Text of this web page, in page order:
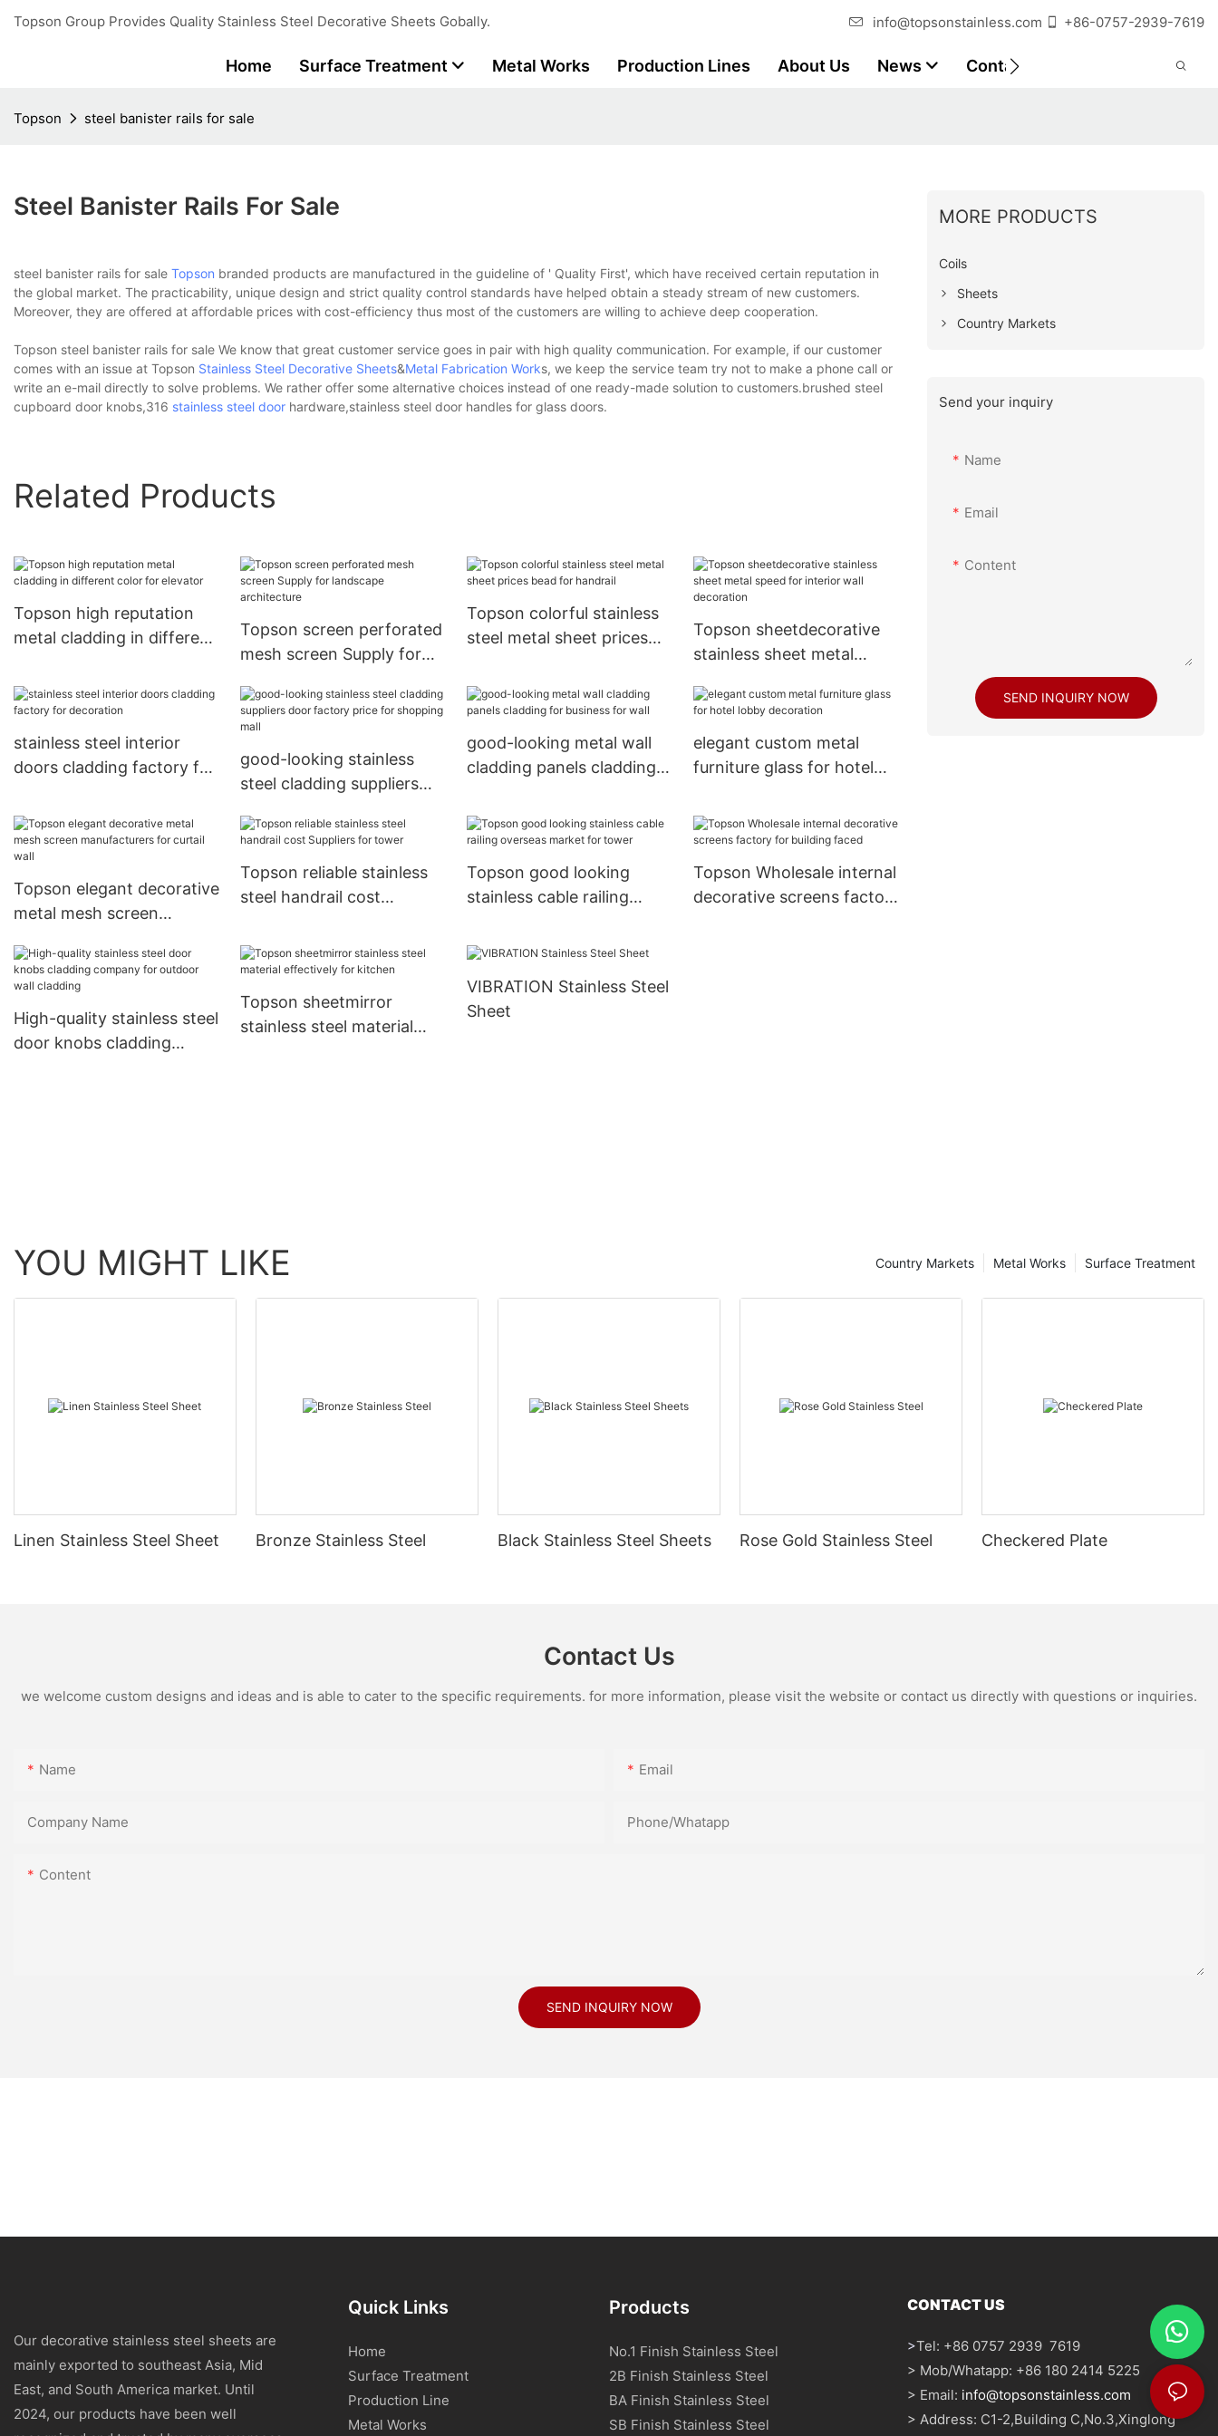
Topson Group Provides Quality Stainless Steel Decorative Sheets Gobally. info@topsonstainless.com +86-0757-2939-7619
Home Surface Treatment Metal Works Production Lines About Us News Contact Customer Reports
Topson steel banister rails for sale
Steel Banister Rails For Sale
steel banister rails for sale Topson branded products are manufactured in the guideline of ' Quality First', which have received certain reputation in
the global market. The practicability, unique design and strict quality control standards have helped obtain a steady stream of new customers.
Moreover, they are offered at affordable prices with cost-efficiency thus most of the customers are willing to achieve deep cooperation.
Topson steel banister rails for sale We know that great customer service goes in pair with high quality communication. For example, if our customer
comes with an issue at Topson Stainless Steel Decorative Sheets&Metal Fabrication Works, we keep the service team try not to make a phone call or
write an e-mail directly to solve problems. We rather offer some alternative choices instead of one ready-made solution to customers.brushed steel
cupboard door knobs,316 stainless steel door hardware,stainless steel door handles for glass doors.
Related Products
Topson high reputation
metal cladding in different
Topson screen perforated
mesh screen Supply for
Topson colorful stainless
steel metal sheet prices
Topson sheetdecorative
stainless sheet metal
decoration
stainless steel interior
doors cladding factory for
good-looking stainless
steel cladding suppliers
shopping mall
good-looking metal wall
cladding panels cladding
elegant custom metal
furniture glass for hotel
Topson elegant decorative
metal mesh screen
wall
Topson reliable stainless
steel handrail cost
Topson good looking
stainless cable railing
Topson Wholesale internal
decorative screens factory
High-quality stainless steel
door knobs cladding
Topson sheetmirror
stainless steel material
VIBRATION Stainless Steel
Sheet
MORE PRODUCTS
Coils
Sheets
Country Markets
Send your inquiry
Name
Email
Content
SEND INQUIRY NOW
YOU MIGHT LIKE Surface Treatment
Metal Works
Country Markets
Linen Stainless Steel Sheet Bronze Stainless Steel Black Stainless Steel Sheets Rose Gold Stainless Steel Checkered Plate
Contact Us
we welcome custom designs and ideas and is able to cater to the specific requirements. for more information, please visit the website or contact us directly with questions or inquiries.
Name Email
Company Name Phone/Whatapp
Content
SEND INQUIRY NOW
Our decorative stainless steel sheets are
mainly exported to southeast Asia, Mid
East, and South America market. Until
2024, our products have been well
Quick Links
Home
Surface Treatment
Production Line
Metal Works
Products
No.1 Finish Stainless Steel
2B Finish Stainless Steel
BA Finish Stainless Steel
SB Finish Stainless Steel
CONTACT US
>Tel: +86 0757 2939 7619
> Mob/Whatapp: +86 180 2414 5225
> Email: info@topsonstainless.com
> Address: C1-2,Building C,No.3,Xinglong